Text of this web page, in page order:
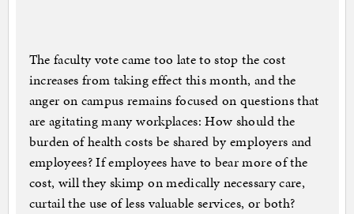
The faculty vote came too late to stop the cost
increases from taking effect this month, and the
anger on campus remains focused on questions that
are agitating many workplaces: How should the
burden of health costs be shared by employers and
employees? If employees have to bear more of the
cost, will they skimp on medically necessary care,
curtail the use of less valuable services, or both?